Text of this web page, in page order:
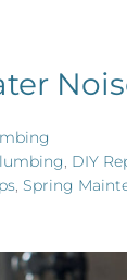
, DIY
, Spring